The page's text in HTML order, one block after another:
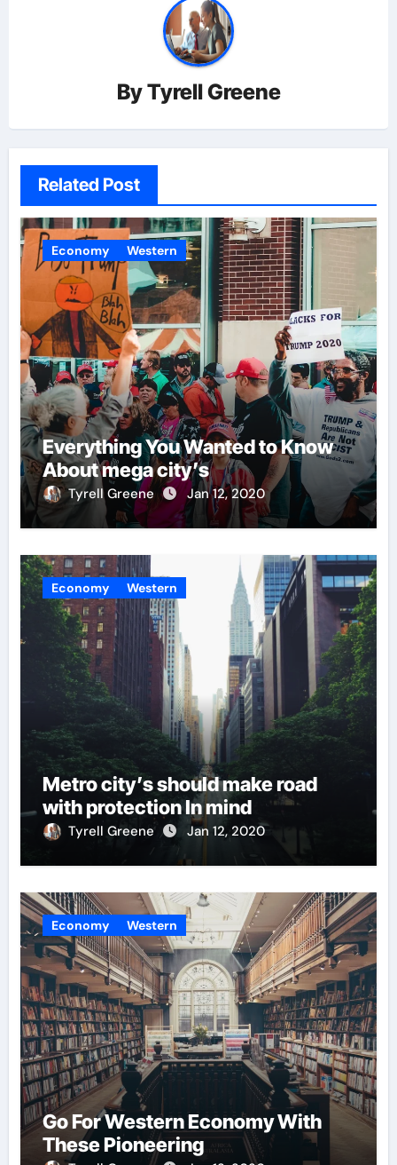
ByTyrell Greene
Related Post
Economy Western
Everything You Wanted to Know
About mega city’s
Tyrell Greene Jan 12, 2020
Economy Western
Metro city’s should make road
with protection In mind
Tyrell Greene Jan 12, 2020
Economy Western
Go For Western Economy With
These Pioneering